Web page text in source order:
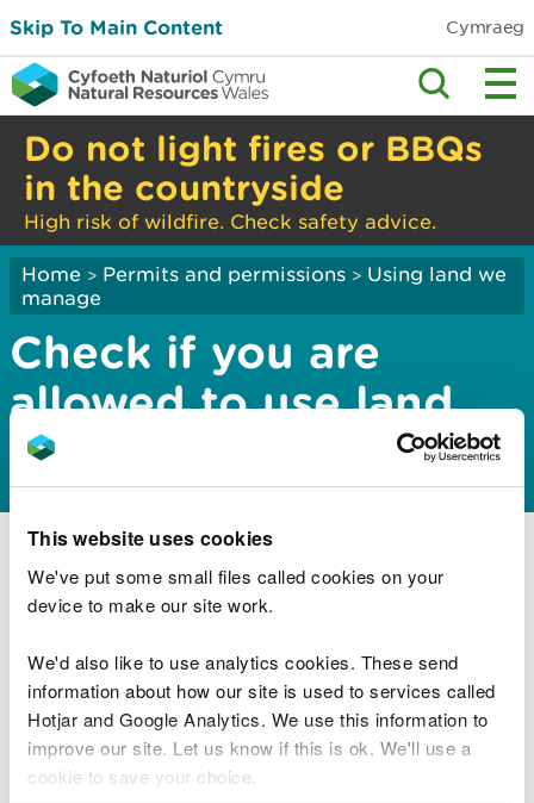
This website uses cookies
We've put some small files called cookies on your
device to make our site work.
We'd also like to use analytics cookies. These send
information about how our site is used to services called
Hotjar and Google Analytics. We use this information to
improve our site. Let us know if this is ok. We'll use a
cookie to save your choice.
Skip To Main Content Cymraeg
Do not light fires or BBQs
in the countryside
High risk of wildfire. Check safety advice.
Home > Permits and permissions > Using land we
manage
Check if you are
allowed to use land
we manage
something on land we manage such as:
taking logs
metal detecting
carriage driving
camping or overnight parking
foraging